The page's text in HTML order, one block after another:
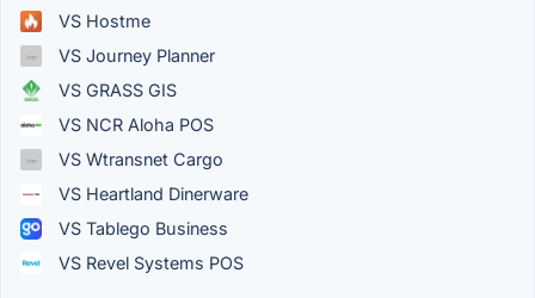
VS Hostme
VS Journey Planner
VS GRASS GIS
VS NCR Aloha POS
VS Wtransnet Cargo
VS Heartland Dinerware
VS Tablego Business
VS Revel Systems POS